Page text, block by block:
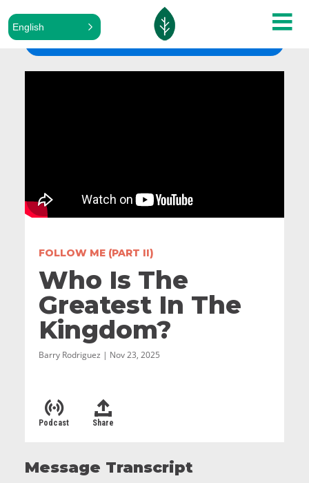
English
ALL SERMONS
FOLLOW ME (PART II)
Who Is The
Greatest In The
Kingdom?
Barry Rodriguez | Nov 23, 2025
Podcast Share
Message Transcript